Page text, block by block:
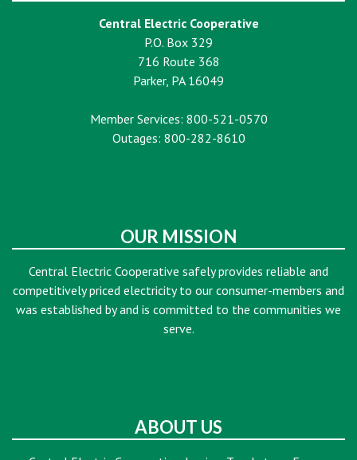
Central Electric Cooperative
P.O. Box 329
716 Route 368
Parker, PA 16049
Member Services: 800-521-0570
Outages: 800-282-8610
OUR MISSION
Central Electric Cooperative safely provides reliable and
competitively priced electricity to our consumer-members and
was established by and is committed to the communities we
serve.
ABOUT US